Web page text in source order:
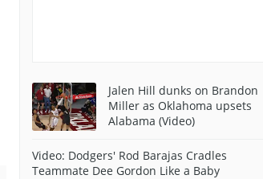
Jalen Hill dunks on Brandon
Miller as Oklahoma upsets
Alabama (Video)
Video: Dodgers' Rod Barajas Cradles
Teammate Dee Gordon Like a Baby